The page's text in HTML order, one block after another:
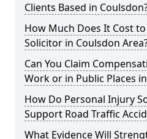
Clients Based in
How Much Does It Cost
Solicitor in Coulsdon
Can You Claim
Work or in Public Places
How Do Personal Injury
Support Road Traffic
What Evidence Will